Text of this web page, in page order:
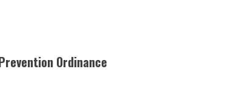
Ordinance